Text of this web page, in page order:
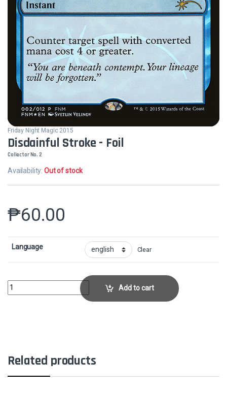
Friday Night Magic 2015
Disdainful Stroke - Foil
Collector No. 2
Availability:Out of stock
₱60.00
Language Clear
Disdainful Stroke - FoilCollector No. 2 quantity
Add to cart
Related products